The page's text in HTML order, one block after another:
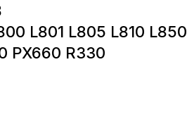
L801 L805 L810 L850
PX660 R330